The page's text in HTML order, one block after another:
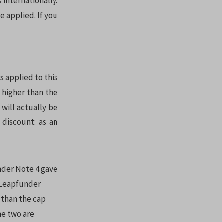
applied. If you
applied to this
than the
will actually be
as an
Note 4 gave
the cap
two are